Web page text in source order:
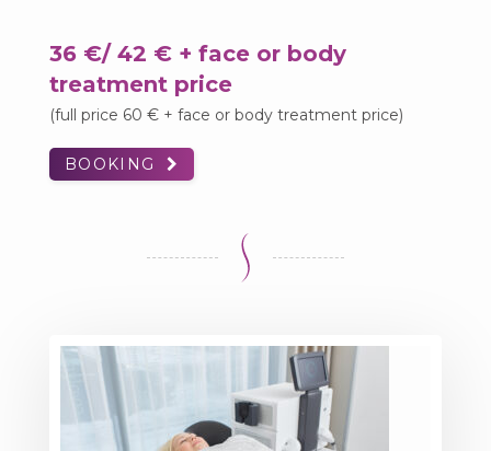
36 €/ 42 € + face or body
treatment price
(full price 60 € + face or body treatment price)
BOOKING